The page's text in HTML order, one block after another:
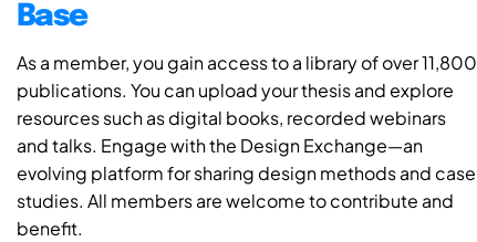
Base
As a member, you gain access to a library of over 11,800
publications. You can upload your thesis and explore
resources such as digital books, recorded webinars
and talks. Engage with the Design Exchange—an
evolving platform for sharing design methods and case
studies. All members are welcome to contribute and
benefit.